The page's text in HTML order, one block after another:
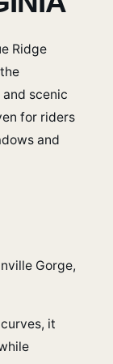
Ridge
scenic
for riders
and
Gorge,
it